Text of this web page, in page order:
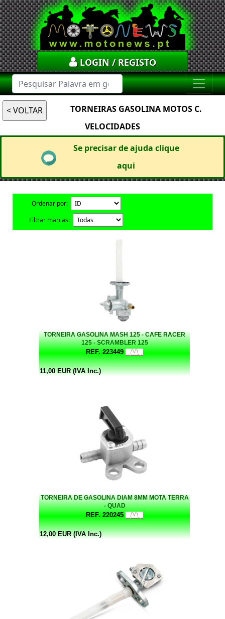
LOGIN / REGISTO
TORNEIRAS GASOLINA MOTOS C.
VELOCIDADES
Se precisar de ajuda clique
aqui
Ordenar por:
Filtrar marcas:
TORNEIRA GASOLINA MASH 125 - CAFE RACER
125 - SCRAMBLER 125
REF. 223449
11,00 EUR (IVA Inc.)
TORNEIRA DE GASOLINA DIAM 8MM MOTA TERRA
- QUAD
REF. 220245
12,00 EUR (IVA Inc.)